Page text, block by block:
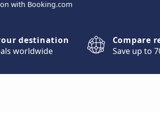
with Booking.com
destination
worldwide
Compare
Save up to